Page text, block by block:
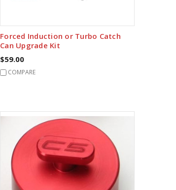
Forced Induction or Turbo Catch
Can Upgrade Kit
$59.00
COMPARE